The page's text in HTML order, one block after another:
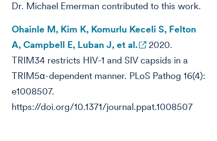
Dr. Michael Emerman contributed to this work.
Ohainle M, Kim K, Komurlu Keceli S, Felton
A, Campbell E, Luban J, et al.
2020.
TRIM34 restricts HIV-1 and SIV capsids in a
TRIM5α-dependent manner. PLoS Pathog 16(4):
e1008507.
https://doi.org/10.1371/journal.ppat.1008507